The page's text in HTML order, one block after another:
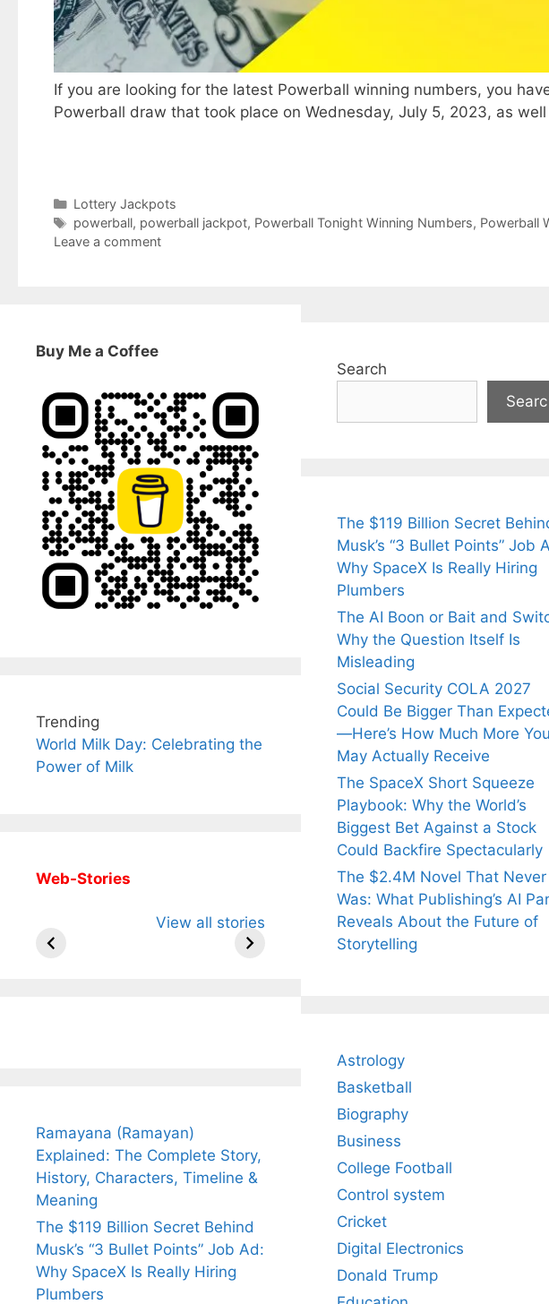
If you are looking for the latest Powerball winning numbers, you
Powerball draw that took place on Wednesday, July 5, 2023, as
Categories
Lottery Jackpots
Tags
powerball, powerball jackpot, Powerball Tonight Winning Numbers, Powerball
Leave a comment
Buy Me a Coffee
Trending
World Milk Day: Celebrating the
Power of Milk
Web-Stories
View all stories
Arjun
Wife Himani
Mor Quits
Sip This
Ancient Tea to
Instantly Melt
Ramayana (Ramayan)
Explained: The Complete Story,
History, Characters, Timeline &
Meaning
The $119 Billion Secret Behind
Musk’s “3 Bullet Points” Job Ad:
Why SpaceX Is Really Hiring
Plumbers
Search
Searc
The $119 Billion Secret
Musk’s “3 Bullet Points” Job
Why SpaceX Is Really Hiring
Plumbers
The AI Boon or Bait and
Why the Question Itself Is
Misleading
Social Security COLA 2027
Could Be Bigger Than
—Here’s How Much More You
May Actually Receive
The SpaceX Short Squeeze
Playbook: Why the World’s
Biggest Bet Against a Stock
Could Backfire Spectacularly
The $2.4M Novel That Never
Was: What Publishing’s AI
Reveals About the Future of
Storytelling
Astrology
Basketball
Biography
Business
College Football
Control system
Cricket
Digital Electronics
Donald Trump